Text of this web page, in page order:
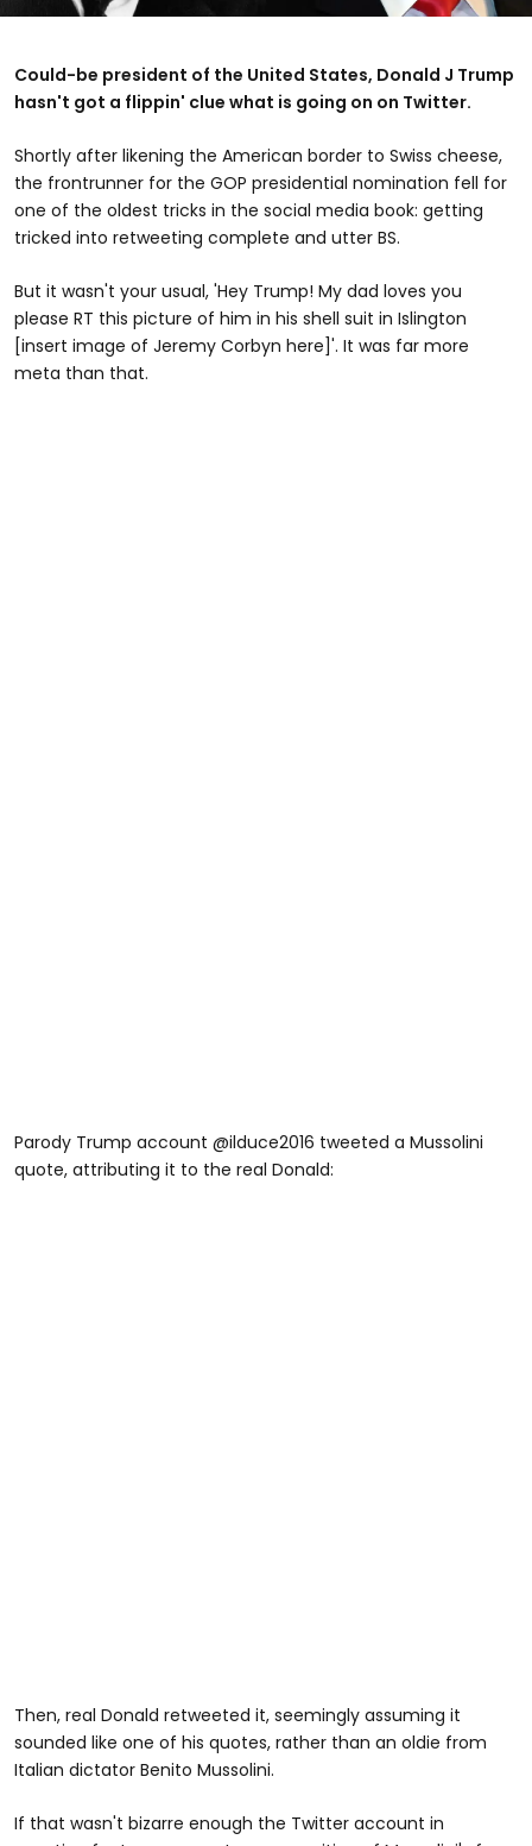
Could-be president of the United States, Donald J Trump
hasn't got a flippin' clue what is going on on Twitter.
Shortly after likening the American border to Swiss cheese,
the frontrunner for the GOP presidential nomination fell for
one of the oldest tricks in the social media book: getting
tricked into retweeting complete and utter BS.
But it wasn't your usual, 'Hey Trump! My dad loves you
please RT this picture of him in his shell suit in Islington
[insert image of Jeremy Corbyn here]'. It was far more
meta than that.
Parody Trump account @ilduce2016 tweeted a Mussolini
quote, attributing it to the real Donald:
Then, real Donald retweeted it, seemingly assuming it
sounded like one of his quotes, rather than an oldie from
Italian dictator Benito Mussolini.
If that wasn't bizarre enough the Twitter account in